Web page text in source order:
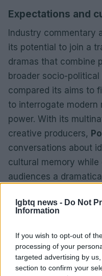
lgbtq news - Do Not
Information
If you wish to opt-out of
processing of your
targeted advertising by
section to confirm your
Expectations and
Industry commentary
its potential to join a
dramas that combine
broader socio-
compared its aims to
to interrogate modern
power. With its
creative producers,
conversations about
cultural memory
audiences a
AUTHOR
Roberta
Roberta
San Martino